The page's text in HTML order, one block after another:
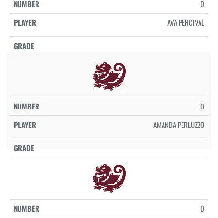
0
AVA PERCIVAL
0
AMANDA PERLUZZO
0